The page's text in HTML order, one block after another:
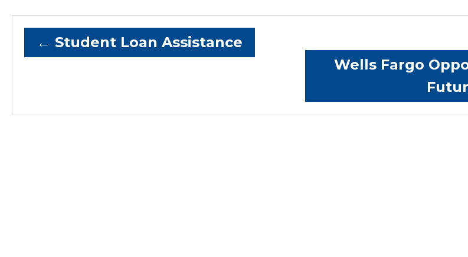
← Student Loan Assistance
Wells Fargo